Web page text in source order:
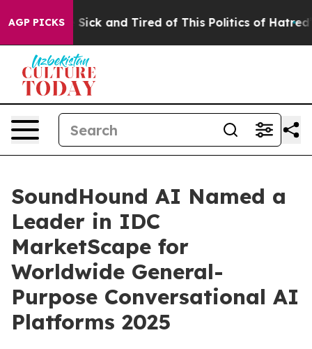
AGP PICKS
Are Sick and Tired of This Politics of Hatred” The
SoundHound AI Named a
Leader in IDC
MarketScape for
Worldwide General-
Purpose Conversational AI
Platforms 2025